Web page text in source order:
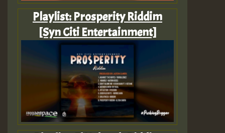
Playlist: Prosperity Riddim
[Syn Citi Entertainment]